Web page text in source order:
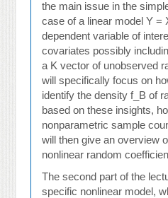
the main issue in the
case of a linear model Y =
dependent variable of
covariates possibly
a K vector of unobserved
will specifically focus on
identify the density f_B of
based on these insights,
nonparametric sample
will then give an overview
nonlinear random
The second part of the
specific nonlinear model,